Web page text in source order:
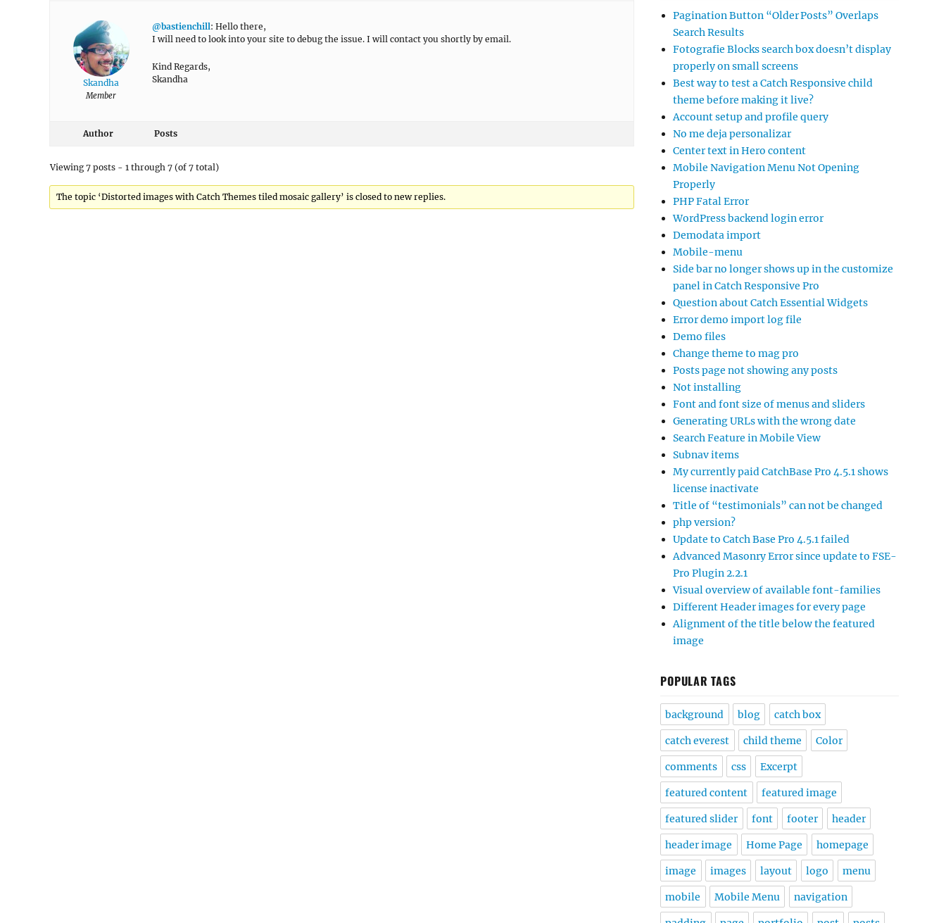
Skandha
Member
@bastienchill: Hello there,
I will need to look into your site to debug the issue. I will contact you shortly by email.
Kind Regards,
Skandha
Author Posts
Viewing 7 posts - 1 through 7 (of 7 total)
The topic ‘Distorted images with Catch Themes tiled mosaic gallery’ is closed to new replies.
Pagination Button “Older Posts” Overlaps
Search Results
Fotografie Blocks search box doesn’t display
properly on small screens
Best way to test a Catch Responsive child
theme before making it live?
Account setup and profile query
No me deja personalizar
Center text in Hero content
Mobile Navigation Menu Not Opening
Properly
PHP Fatal Error
WordPress backend login error
Demodata import
Mobile-menu
Side bar no longer shows up in the customize
panel in Catch Responsive Pro
Question about Catch Essential Widgets
Error demo import log file
Demo files
Change theme to mag pro
Posts page not showing any posts
Not installing
Font and font size of menus and sliders
Generating URLs with the wrong date
Search Feature in Mobile View
Subnav items
My currently paid CatchBase Pro 4.5.1 shows
license inactivate
Title of “testimonials” can not be changed
php version?
Update to Catch Base Pro 4.5.1 failed
Advanced Masonry Error since update to FSE-
Pro Plugin 2.2.1
Visual overview of available font-families
Different Header images for every page
Alignment of the title below the featured
image
POPULAR TAGS
background blog catch box
catch everest child theme Color
comments css Excerpt
featured content featured image
featured slider font footer header
header image Home Page homepage
image images layout logo menu
mobile Mobile Menu navigation